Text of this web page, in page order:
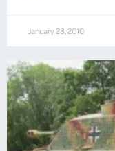
January 28, 2010